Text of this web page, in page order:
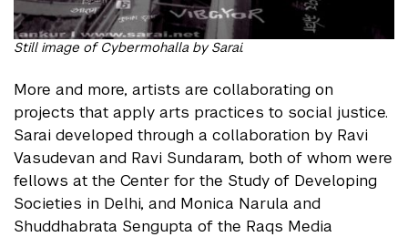
Still image of Cybermohalla by Sarai.
More and more, artists are collaborating on
projects that apply arts practices to social justice.
Sarai developed through a collaboration by Ravi
Vasudevan and Ravi Sundaram, both of whom were
fellows at the Center for the Study of Developing
Societies in Delhi, and Monica Narula and
Shuddhabrata Sengupta of the Raqs Media